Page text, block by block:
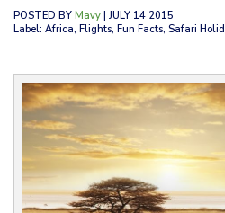
POSTED BY Mavy | JULY 14 2015
Label: Africa, Flights, Fun Facts, Safari